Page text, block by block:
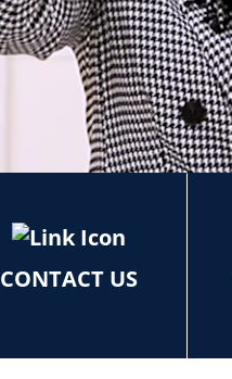
CONTACT US